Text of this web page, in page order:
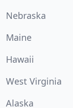
Nebraska
Maine
Hawaii
West Virginia
Alaska